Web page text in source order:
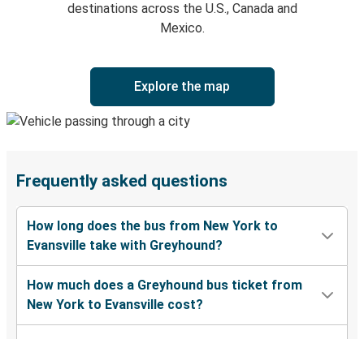
destinations across the U.S., Canada and
Mexico.
Explore the map
Frequently asked questions
How long does the bus from New York to
Evansville take with Greyhound?
How much does a Greyhound bus ticket from
New York to Evansville cost?